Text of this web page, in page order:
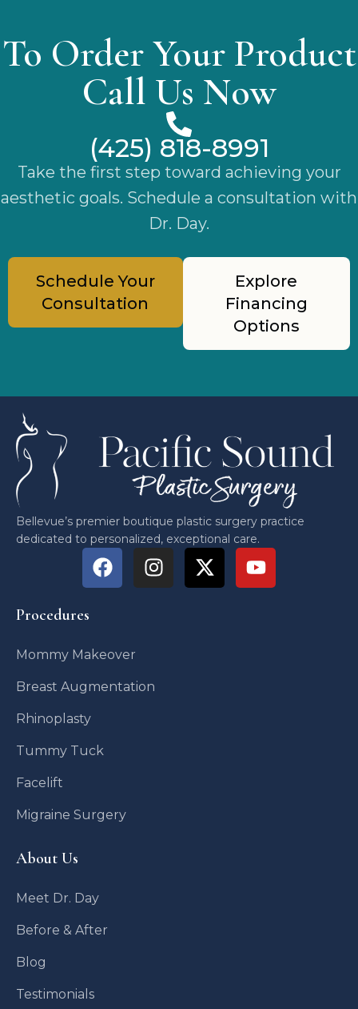
To Order Your Product
Call Us Now
(425) 818-8991
Take the first step toward achieving your
aesthetic goals. Schedule a consultation with
Dr. Day.
Schedule Your
Consultation
Explore
Financing
Options
Bellevue’s premier boutique plastic surgery practice
dedicated to personalized, exceptional care.
Procedures
Mommy Makeover
Breast Augmentation
Rhinoplasty
Tummy Tuck
Facelift
Migraine Surgery
About Us
Meet Dr. Day
Before & After
Blog
Testimonials